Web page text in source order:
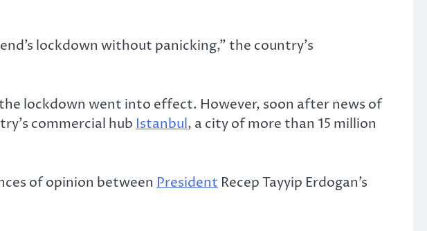
lockdown without panicking,” the country’s
lockdown went into effect. However, soon after news of
commercial hub Istanbul, a city of more than 15 million
of opinion between President Recep Tayyip Erdogan’s